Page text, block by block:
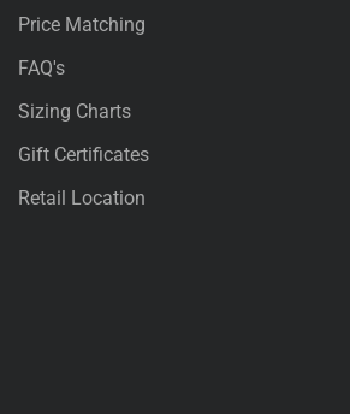
Price Matching
FAQ's
Sizing Charts
Gift Certificates
Retail Location